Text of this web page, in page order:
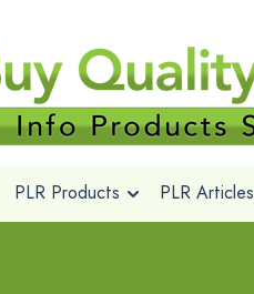
PLR Products PLR Articles